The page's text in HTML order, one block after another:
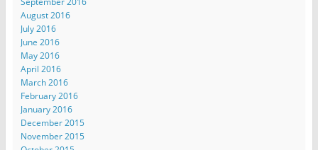
August 2016
July 2016
June 2016
May 2016
April 2016
March 2016
February 2016
January 2016
December 2015
November 2015